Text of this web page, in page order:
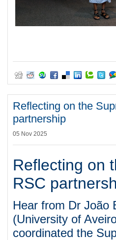
Reflecting on the
partnership
05 Nov 2025
Reflecting on
RSC
Hear from Dr João
(University of
coordinated the